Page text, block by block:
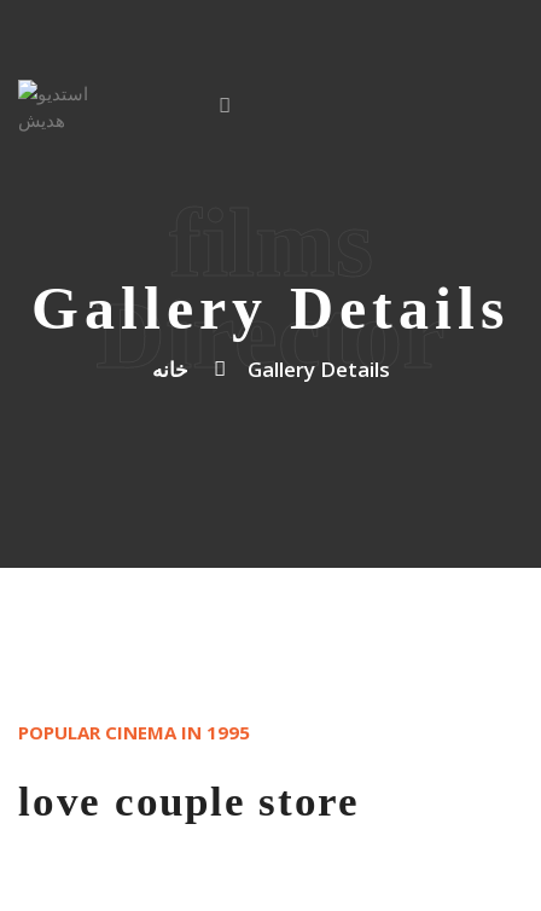
Director
Gallery Details
خانه Gallery Details
POPULAR CINEMA IN 1995
love couple store